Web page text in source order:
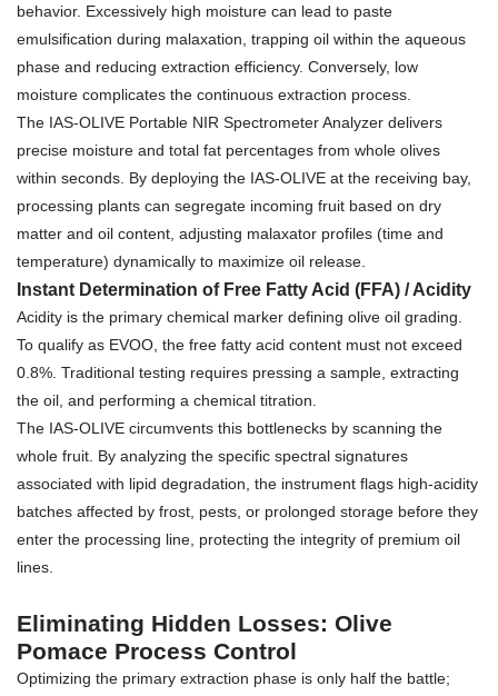
behavior. Excessively high moisture can lead to paste
emulsification during malaxation, trapping oil within the aqueous
phase and reducing extraction efficiency. Conversely, low
moisture complicates the continuous extraction process.
The IAS-OLIVE Portable NIR Spectrometer Analyzer delivers
precise moisture and total fat percentages from whole olives
within seconds. By deploying the IAS-OLIVE at the receiving bay,
processing plants can segregate incoming fruit based on dry
matter and oil content, adjusting malaxator profiles (time and
temperature) dynamically to maximize oil release.
Instant Determination of Free Fatty Acid (FFA) / Acidity
Acidity is the primary chemical marker defining olive oil grading.
To qualify as EVOO, the free fatty acid content must not exceed
0.8%. Traditional testing requires pressing a sample, extracting
the oil, and performing a chemical titration.
The IAS-OLIVE circumvents this bottlenecks by scanning the
whole fruit. By analyzing the specific spectral signatures
associated with lipid degradation, the instrument flags high-acidity
batches affected by frost, pests, or prolonged storage before they
enter the processing line, protecting the integrity of premium oil
lines.
Eliminating Hidden Losses: Olive
Pomace Process Control
Optimizing the primary extraction phase is only half the battle;